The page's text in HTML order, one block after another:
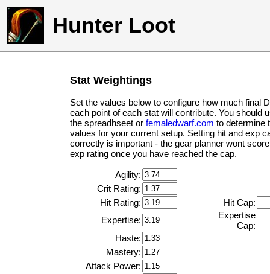
Hunter Loot
Stat Weightings
Set the values below to configure how much final
each point of each stat will contribute. You should
the spreadhseet or femaledwarf.com to determine
values for your current setup. Setting hit and exp
correctly is important - the gear planner wont
exp rating once you have reached the cap.
Agility:
Crit Rating:
Hit Rating:
Hit Cap:
Expertise:
Expertise
Cap:
Haste:
Mastery:
Attack Power: